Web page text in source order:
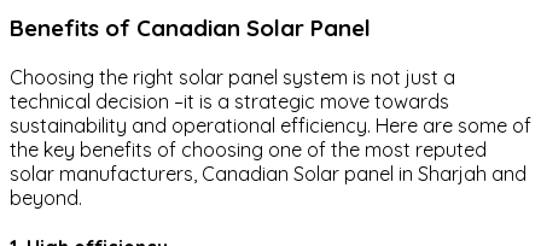
Benefits of Canadian Solar Panel
Choosing the right solar panel system is not just a
technical decision –it is a strategic move towards
sustainability and operational efficiency. Here are some of
the key benefits of choosing one of the most reputed
solar manufacturers, Canadian Solar panel in Sharjah and
beyond.